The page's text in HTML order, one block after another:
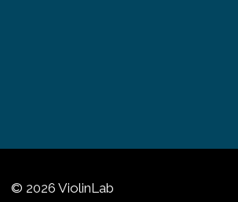
© 2026 ViolinLab